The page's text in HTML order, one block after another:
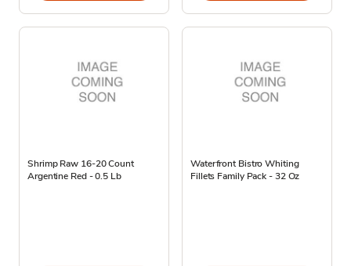
Shrimp Raw 16-20 Count
Argentine Red - 0.5 Lb
Waterfront Bistro Whiting
Fillets Family Pack - 32 Oz